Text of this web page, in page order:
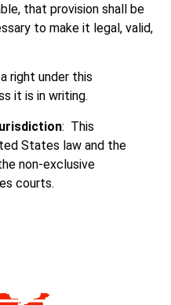
that provision shall be
to make it legal, valid,
right under this
it is in writing.
: This
States law and the
non-exclusive
courts.